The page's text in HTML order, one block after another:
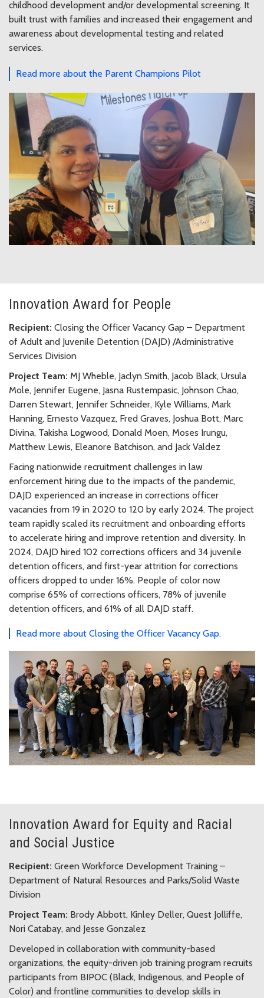
childhood development and/or developmental screening. It
built trust with families and increased their engagement and
awareness about developmental testing and related
services.
Read more about the Parent Champions Pilot
Innovation Award for People
Recipient: Closing the Officer Vacancy Gap – Department
of Adult and Juvenile Detention (DAJD) /Administrative
Services Division
Project Team: MJ Wheble, Jaclyn Smith, Jacob Black, Ursula
Mole, Jennifer Eugene, Jasna Rustempasic, Johnson Chao,
Darren Stewart, Jennifer Schneider, Kyle Williams, Mark
Hanning, Ernesto Vazquez, Fred Graves, Joshua Bott, Marc
Divina, Takisha Logwood, Donald Moen, Moses Irungu,
Matthew Lewis, Eleanore Batchison, and Jack Valdez
Facing nationwide recruitment challenges in law
enforcement hiring due to the impacts of the pandemic,
DAJD experienced an increase in corrections officer
vacancies from 19 in 2020 to 120 by early 2024. The project
team rapidly scaled its recruitment and onboarding efforts
to accelerate hiring and improve retention and diversity. In
2024, DAJD hired 102 corrections officers and 34 juvenile
detention officers, and first-year attrition for corrections
officers dropped to under 16%. People of color now
comprise 65% of corrections officers, 78% of juvenile
detention officers, and 61% of all DAJD staff.
Read more about Closing the Officer Vacancy Gap.
Innovation Award for Equity and Racial
and Social Justice
Recipient: Green Workforce Development Training –
Department of Natural Resources and Parks/Solid Waste
Division
Project Team: Brody Abbott, Kinley Deller, Quest Jolliffe,
Nori Catabay, and Jesse Gonzalez
Developed in collaboration with community-based
organizations, the equity-driven job training program recruits
participants from BIPOC (Black, Indigenous, and People of
Color) and frontline communities to develop skills in